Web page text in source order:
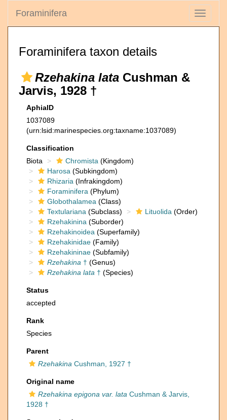
Toggle
Foraminifera
Foraminifera taxon details
Rzehakina lata Cushman &
Jarvis, 1928 †
AphiaID
1037089
(urn:lsid:marinespecies.org:taxname:1037089)
Classification
Biota
Chromista (Kingdom)
Harosa (Subkingdom)
Rhizaria (Infrakingdom)
Foraminifera (Phylum)
Globothalamea (Class)
Textulariana (Subclass) Lituolida (Order)
Rzehakinina (Suborder)
Rzehakinoidea (Superfamily)
Rzehakinidae (Family)
Rzehakininae (Subfamily)
Rzehakina † (Genus)
Rzehakina lata † (Species)
Status
accepted
Rank
Species
Parent
Rzehakina Cushman, 1927 †
Original name
Rzehakina epigona var. lata Cushman & Jarvis,
1928 †